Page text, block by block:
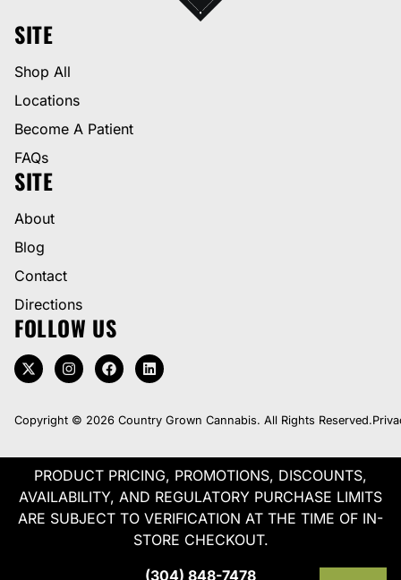
SITE
Shop All
Locations
Become A Patient
FAQs
SITE
About
Blog
Contact
Directions
FOLLOW US
Copyright © 2026 Country Grown Cannabis. All Rights Reserved.
PRODUCT PRICING, PROMOTIONS, DISCOUNTS,
AVAILABILITY, AND REGULATORY PURCHASE LIMITS
ARE SUBJECT TO VERIFICATION AT THE TIME OF IN-
STORE CHECKOUT.
(304) 848-7478